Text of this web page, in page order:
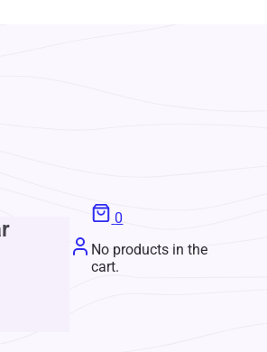
0
No products in the
cart.